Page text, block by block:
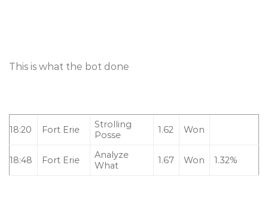
This is what the bot done
18:20 Fort Erie
Strolling
Posse
1.62 Won
18:48 Fort Erie
Analyze
What
1.67 Won 1.32%